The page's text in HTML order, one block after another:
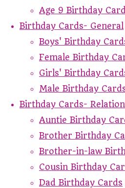
Age 9 Birthday
Birthday Cards- General
Boys' Birthday
Female Birthday
Girls' Birthday
Male Birthday
Birthday Cards-
Auntie Birthday
Brother Birthday
Brother-in-law
Cousin Birthday
Dad Birthday Cards